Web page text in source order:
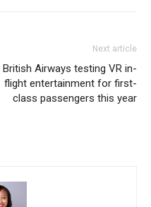
Next article
British Airways testing VR in-
flight entertainment for first-
class passengers this year